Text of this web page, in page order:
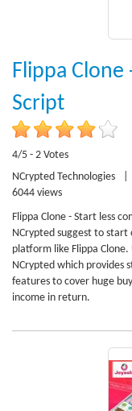
Flippa Clone
Script
4/5 - 2 Votes
NCrypted Technologies
6044 views
Flippa Clone - Start less
NCrypted suggest to start
platform like Flippa Clone.
NCrypted which provides
features to cover huge
income in return.